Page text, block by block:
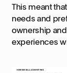
This meant
needs and
ownership
experiences